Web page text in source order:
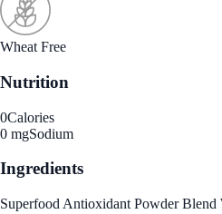
Wheat Free
Nutrition
0Calories
0 mgSodium
Ingredients
Superfood Antioxidant Powder